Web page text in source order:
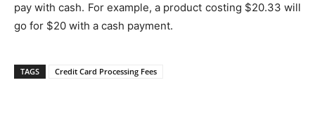
pay with cash. For example, a product costing $20.33 will
go for $20 with a cash payment.
TAGS Credit Card Processing Fees